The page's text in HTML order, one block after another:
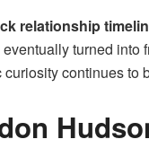
relationship
turned
continues to